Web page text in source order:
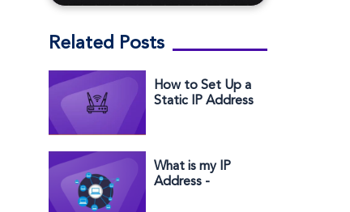
Related Posts
How to Set Up a
Static IP Address
What is my IP
Address -